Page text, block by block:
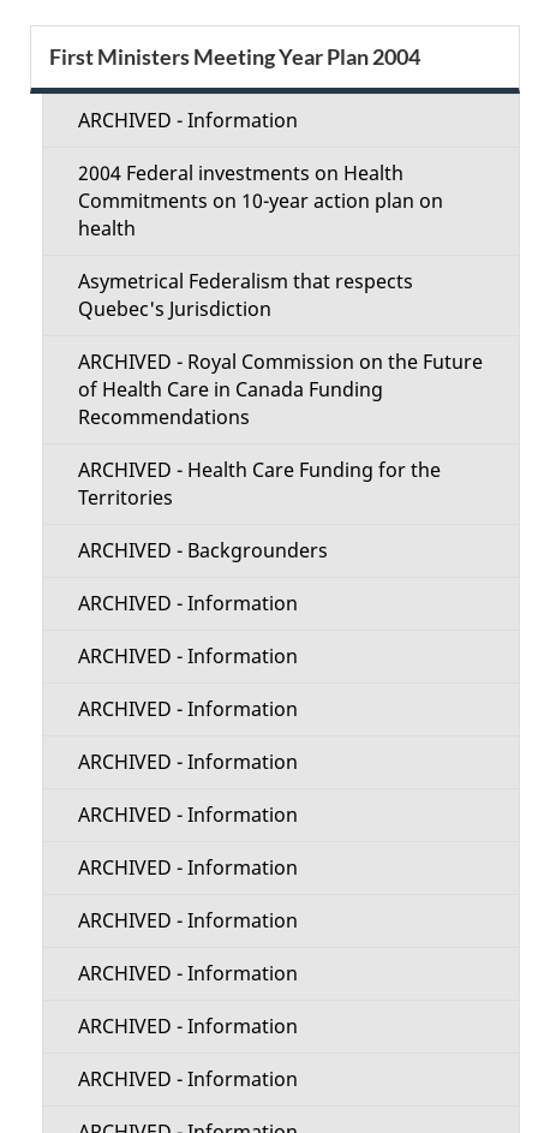
e
d
e
First Ministers Meeting Year Plan 2004
ARCHIVED - Information
2004 Federal investments on Health
Commitments on 10-year action plan on
health
Asymetrical Federalism that respects
Quebec's Jurisdiction
ARCHIVED - Royal Commission on the Future
of Health Care in Canada Funding
Recommendations
ARCHIVED - Health Care Funding for the
Territories
ARCHIVED - Backgrounders
ARCHIVED - Information
ARCHIVED - Information
ARCHIVED - Information
ARCHIVED - Information
ARCHIVED - Information
ARCHIVED - Information
ARCHIVED - Information
ARCHIVED - Information
ARCHIVED - Information
ARCHIVED - Information